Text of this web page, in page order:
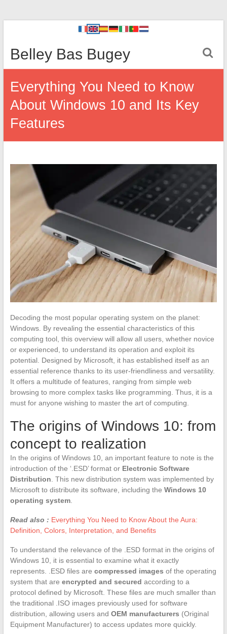
Belley Bas Bugey
Everything You Need to Know
About Windows 10 and Its Key
Features
Decoding the most popular operating system on the planet:
Windows. By revealing the essential characteristics of this
computing tool, this overview will allow all users, whether novice
or experienced, to understand its operation and exploit its
potential. Designed by Microsoft, it has established itself as an
essential reference thanks to its user-friendliness and versatility.
It offers a multitude of features, ranging from simple web
browsing to more complex tasks like programming. Thus, it is a
must for anyone wishing to master the art of computing.
The origins of Windows 10: from
concept to realization
In the origins of Windows 10, an important feature to note is the
introduction of the ‘.ESD’ format or Electronic Software
Distribution. This new distribution system was implemented by
Microsoft to distribute its software, including the Windows 10
operating system.
Read also : Everything You Need to Know About the Aura:
Definition, Colors, Interpretation, and Benefits
To understand the relevance of the .ESD format in the origins of
Windows 10, it is essential to examine what it exactly
represents. .ESD files are compressed images of the operating
system that are encrypted and secured according to a
protocol defined by Microsoft. These files are much smaller than
the traditional .ISO images previously used for software
distribution, allowing users and OEM manufacturers (Original
Equipment Manufacturer) to access updates more quickly.